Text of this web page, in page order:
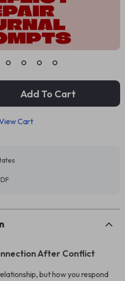
Add To Cart
Cart
After Conflict
but how you respond